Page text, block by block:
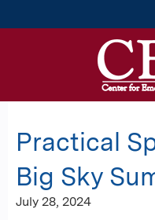
Practical
Big Sky
July 28, 2024